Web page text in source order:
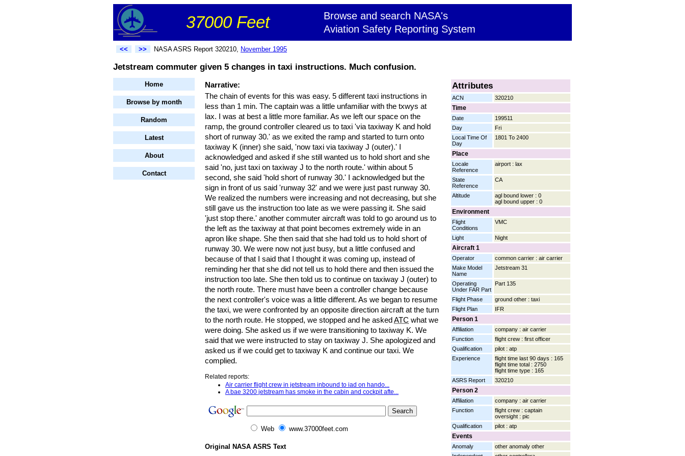
37000 Feet
Browse and search NASA's
Aviation Safety Reporting System
<< >> NASA ASRS Report 320210, November 1995
Jetstream commuter given 5 changes in taxi instructions. Much confusion.
Home
Browse by month
Random
Latest
About
Contact
Attributes
ACN 320210
Time
Date
199511
Day
Fri
Local Time Of
Day
1801 To 2400
Place
Locale
Reference
airport : lax
State
Reference
CA
Altitude
agl bound lower : 0
agl bound upper : 0
Environment
Flight
Conditions
VMC
Light Night
Aircraft 1
Operator
common carrier : air carrier
Make Model
Name
Jetstream 31
Operating
Under FAR Part
Part 135
Flight Phase
ground other : taxi
Flight Plan
IFR
Person 1
Affiliation
company : air carrier
Function
flight crew : first officer
Qualification
pilot : atp
Experience
flight time last 90 days : 165
flight time total : 2750
flight time type : 165
ASRS Report
320210
Person 2
Affiliation
company : air carrier
Function
flight crew : captain
oversight : pic
Qualification
pilot : atp
Events
Anomaly
other anomaly other
Narrative:
The chain of events for this was easy. 5 different taxi instructions in
less than 1 min. The captain was a little unfamiliar with the txwys at
lax. I was at best a little more familiar. As we left our space on the
ramp, the ground controller cleared us to taxi 'via taxiway K and hold
short of runway 30.' as we exited the ramp and started to turn onto
taxiway K (inner) she said, 'now taxi via taxiway J (outer).' I
acknowledged and asked if she still wanted us to hold short and she
said 'no, just taxi on taxiway J to the north route.' within about 5
second, she said 'hold short of runway 30.' I acknowledged but the
sign in front of us said 'runway 32' and we were just past runway 30.
We realized the numbers were increasing and not decreasing, but she
still gave us the instruction too late as we were passing it. She said
'just stop there.' another commuter aircraft was told to go around us to
the left as the taxiway at that point becomes extremely wide in an
apron like shape. She then said that she had told us to hold short of
runway 30. We were now not just busy, but a little confused and
because of that I said that I thought it was coming up, instead of
reminding her that she did not tell us to hold there and then issued the
instruction too late. She then told us to continue on taxiway J (outer) to
the north route. There must have been a controller change because
the next controller's voice was a little different. As we began to resume
the taxi, we were confronted by an opposite direction aircraft at the turn
to the north route. He stopped, we stopped and he asked ATC what we
were doing. She asked us if we were transitioning to taxiway K. We
said that we were instructed to stay on taxiway J. She apologized and
asked us if we could get to taxiway K and continue our taxi. We
complied.
Related reports:
Air carrier flight crew in jetstream inbound to iad on hando...
A bae 3200 jetstream has smoke in the cabin and cockpit afte...
Web www.37000feet.com
Original NASA ASRS Text